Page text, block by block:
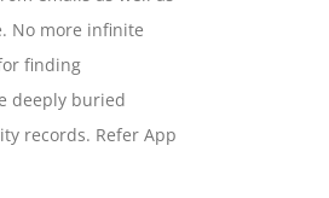
through
$799.00
No more infinite
finding
deeply buried
records. Refer App